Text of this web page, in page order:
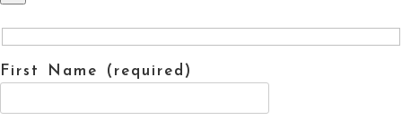
First Name (required)